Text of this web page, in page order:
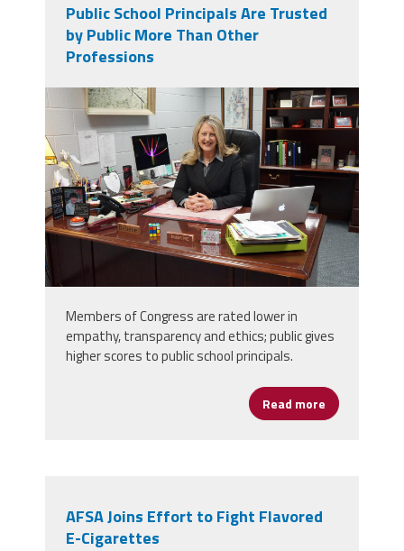
Public School Principals Are Trusted
by Public More Than Other
Professions
dsc04312.jpg
Members of Congress are rated lower in
empathy, transparency and ethics; public gives
higher scores to public school principals.
Read more about
AFSA Joins Effort to Fight Flavored
E-Cigarettes